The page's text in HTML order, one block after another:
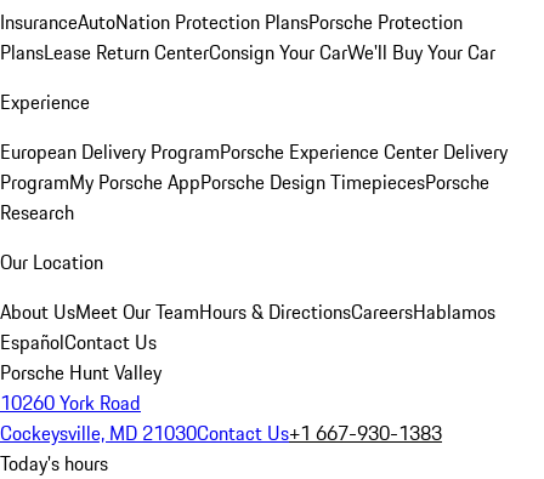
InsuranceAutoNation Protection PlansPorsche Protection
PlansLease Return CenterConsign Your CarWe'll Buy Your Car
Experience
European Delivery ProgramPorsche Experience Center Delivery
ProgramMy Porsche AppPorsche Design TimepiecesPorsche
Research
Our Location
About UsMeet Our TeamHours & DirectionsCareersHablamos
EspañolContact Us
Porsche Hunt Valley
10260 York Road
Cockeysville, MD 21030Contact Us+1 667-930-1383
Today's hours